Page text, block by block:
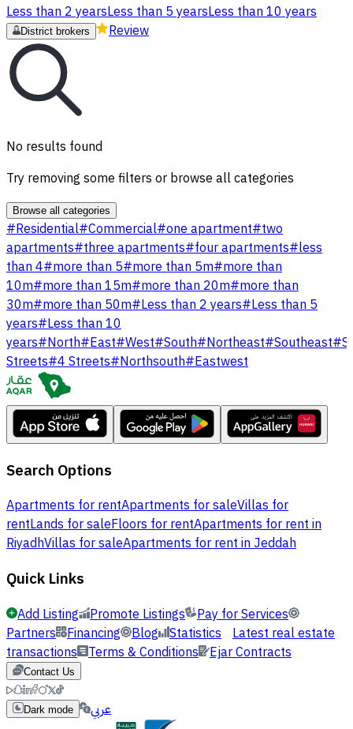
Less than 2 yearsLess than 5 yearsLess than 10 years
District brokers Review
No results found
Try removing some filters or browse all categories
Browse all categories
#Residential#Commercial#one apartment#two
apartments#three apartments#four apartments#less
than 4#more than 5#more than 5m#more than
10m#more than 15m#more than 20m#more than
30m#more than 50m#Less than 2 years#Less than 5
years#Less than 10
years#North#East#West#South#Northeast#Southeast#
Streets#4 Streets#Northsouth#Eastwest
Search Options
Apartments for rentApartments for saleVillas for
rentLands for saleFloors for rentApartments for rent in
RiyadhVillas for saleApartments for rent in Jeddah
Quick Links
Add Listing Promote Listings
Pay for Services
Partners Financing Blog Statistics Latest real estate
transactions Terms & Conditions Ejar Contracts
Contact Us
Dark mode عربي